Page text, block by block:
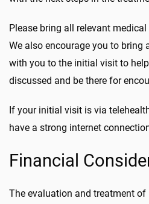
Please bring all relevant
We also encourage you to bring
with you to the initial visit to
discussed and be there for
If your initial visit is via
have a strong internet
Financial
The evaluation and treatment